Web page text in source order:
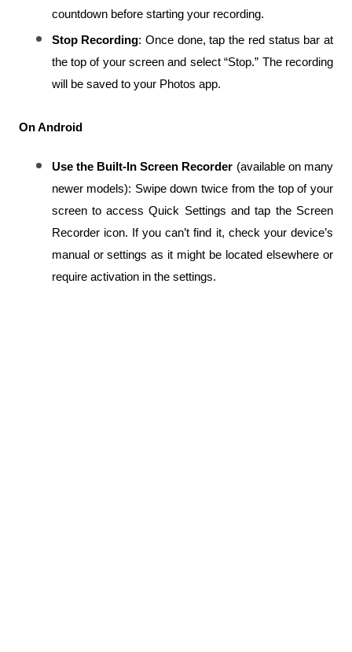
countdown before starting your recording.
Stop Recording: Once done, tap the red status bar at
the top of your screen and select “Stop.” The recording
will be saved to your Photos app.
On Android
Use the Built-In Screen Recorder (available on many
newer models): Swipe down twice from the top of your
screen to access Quick Settings and tap the Screen
Recorder icon. If you can’t find it, check your device’s
manual or settings as it might be located elsewhere or
require activation in the settings.